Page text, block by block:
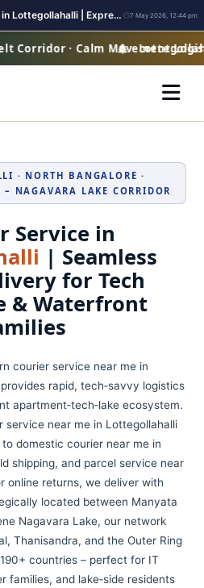
International Parcel Service in Lottegollahalli | Express Courier Worldwide 7 May 2026, 12:44 pm
· Calm Movement
· NORTH BANGALORE ·
– NAGAVARA LAKE CORRIDOR
Service in
| Seamless
for Tech
& Waterfront
courier service near me in
rapid, tech‑savvy logistics
apartment‑tech‑lake ecosystem.
service near me in Lottegollahalli
domestic courier near me in
shipping, and parcel service near
online returns, we deliver with
located between Manyata
Nagavara Lake, our network
Thanisandra, and the Outer Ring
countries – perfect for IT
families, and lake‑side residents